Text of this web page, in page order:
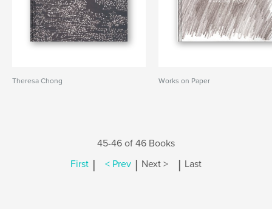
Theresa Chong Works on Paper
45-46 of 46 Books
First | < Prev | Next > | Last